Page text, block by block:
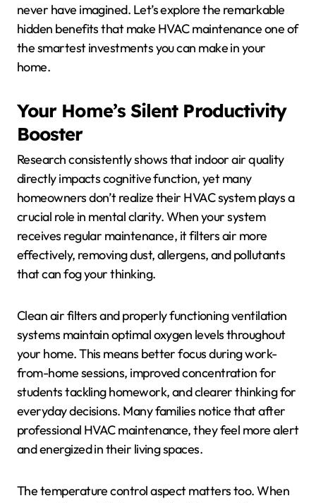
never have imagined. Let’s explore the remarkable
hidden benefits that make HVAC maintenance one of
the smartest investments you can make in your
home.
Your Home’s Silent Productivity
Booster
Research consistently shows that indoor air quality
directly impacts cognitive function, yet many
homeowners don’t realize their HVAC system plays a
crucial role in mental clarity. When your system
receives regular maintenance, it filters air more
effectively, removing dust, allergens, and pollutants
that can fog your thinking.
Clean air filters and properly functioning ventilation
systems maintain optimal oxygen levels throughout
your home. This means better focus during work-
from-home sessions, improved concentration for
students tackling homework, and clearer thinking for
everyday decisions. Many families notice that after
professional HVAC maintenance, they feel more alert
and energized in their living spaces.
The temperature control aspect matters too. When